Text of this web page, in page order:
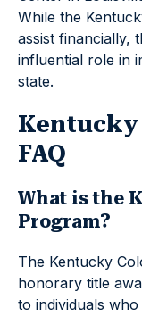
While the
assist financially,
influential role in
state.
Kentucky
FAQ
What is the
Program?
The Kentucky
honorary title
to individuals